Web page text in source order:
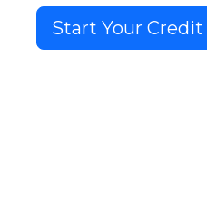
Start Your